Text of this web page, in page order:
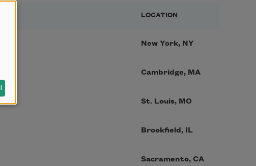
LOCATION
New York, NY
Cambridge, MA
St. Louis, MO
Brookfield, IL
Sacramento, CA